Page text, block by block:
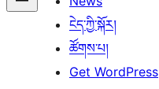
ངེད་ཀྱི་སྐོར།
ཚོགས་པ།
Get WordPress